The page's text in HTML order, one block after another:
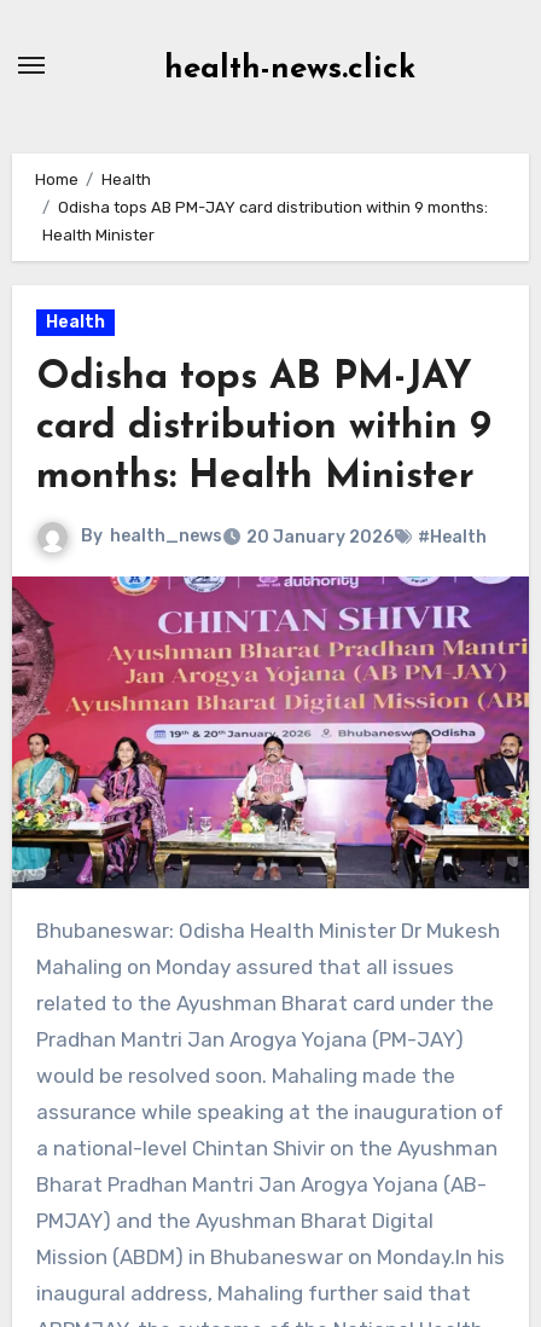
health-news.click
Home
Health
Odisha tops AB PM-JAY card distribution within 9 months:
Health Minister
Health
Odisha tops AB PM-JAY
card distribution within 9
months: Health Minister
By health_news 20 January 2026 #Health
Bhubaneswar: Odisha Health Minister Dr Mukesh
Mahaling on Monday assured that all issues
related to the Ayushman Bharat card under the
Pradhan Mantri Jan Arogya Yojana (PM-JAY)
would be resolved soon. Mahaling made the
assurance while speaking at the inauguration of
a national-level Chintan Shivir on the Ayushman
Bharat Pradhan Mantri Jan Arogya Yojana (AB-
PMJAY) and the Ayushman Bharat Digital
Mission (ABDM) in Bhubaneswar on Monday.In his
inaugural address, Mahaling further said that